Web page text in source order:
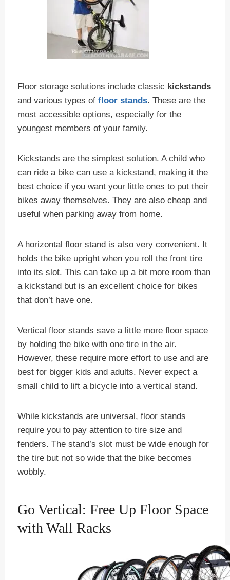
Floor storage solutions include classic kickstands
and various types offloor stands. These are the
most accessible options, especially for the
youngest members of your family.
Kickstands are the simplest solution. A child who
can ride a bike can use a kickstand, making it the
best choice if you want your little ones to put their
bikes away themselves. They are also cheap and
useful when parking away from home.
A horizontal floor stand is also very convenient. It
holds the bike upright when you roll the front tire
into its slot. This can take up a bit more room than
a kickstand but is an excellent choice for bikes
that don’t have one.
Vertical floor stands save a little more floor space
by holding the bike with one tire in the air.
However, these require more effort to use and are
best for bigger kids and adults. Never expect a
small child to lift a bicycle into a vertical stand.
While kickstands are universal, floor stands
require you to pay attention to tire size and
fenders. The stand’s slot must be wide enough for
the tire but not so wide that the bike becomes
wobbly.
Go Vertical: Free Up Floor Space
with Wall Racks